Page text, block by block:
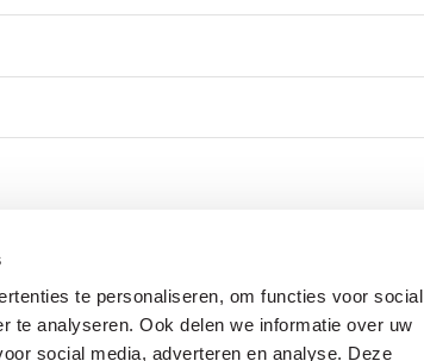
te personaliseren, om functies voor social
te analyseren. Ook delen we informatie over uw
social media, adverteren en analyse. Deze